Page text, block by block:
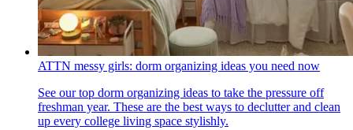
ATTN messy girls: dorm organizing ideas you need now
See our top dorm organizing ideas to take the pressure off
freshman year. These are the best ways to declutter and clean
up every college living space stylishly.